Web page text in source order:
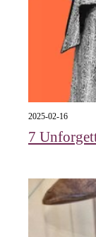
2025-02-16
7